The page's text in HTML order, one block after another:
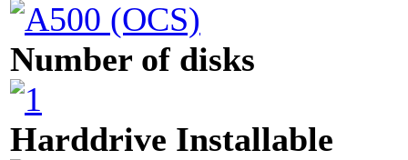
Number of disks
Harddrive Installable